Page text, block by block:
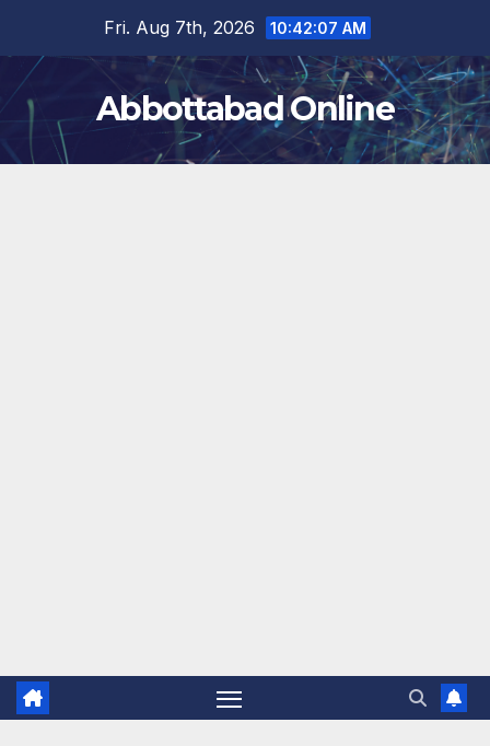
content
Fri. Aug 7th, 2026 10:42:08 AM
Abbottabad Online